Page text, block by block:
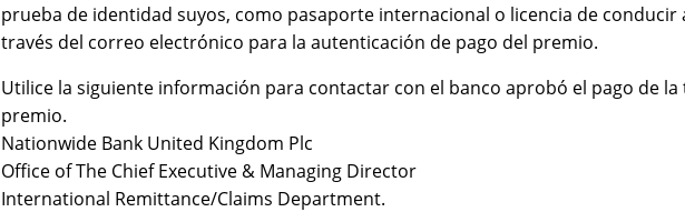
prueba de identidad suyos, como pasaporte internacional o licencia de conducir
través del correo electrónico para la autenticación de pago del premio.
Utilice la siguiente información para contactar con el banco aprobó el pago de
premio.
Nationwide Bank United Kingdom Plc
Office of The Chief Executive & Managing Director
International Remittance/Claims Department.